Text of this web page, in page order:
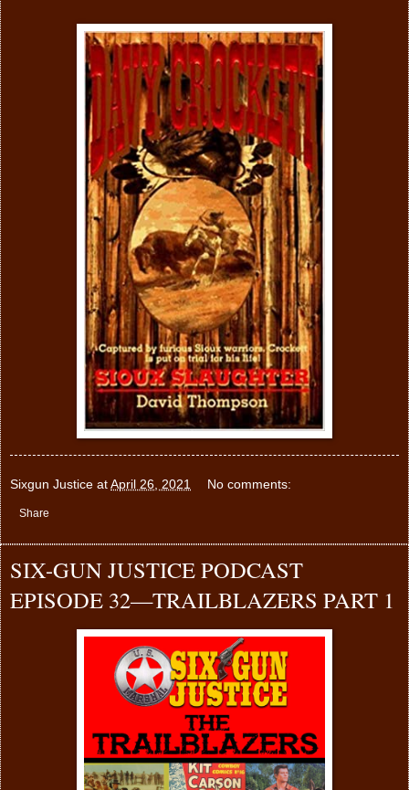
Sixgun Justice atApril 26, 2021 No comments:
Share
SIX-GUN JUSTICE PODCAST
EPISODE 32—TRAILBLAZERS PART 1